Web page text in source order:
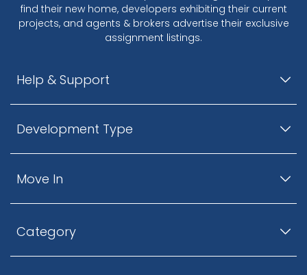
find their new home, developers exhibiting their current
projects, and agents & brokers advertise their exclusive
assignment listings.
Help & Support
Development Type
Move In
Category